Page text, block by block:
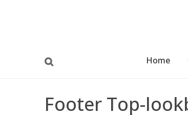
Home
Footer Top-